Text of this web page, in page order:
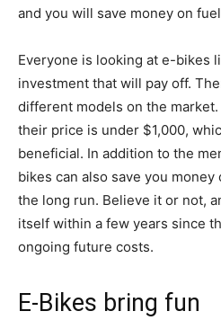
and you will save money on
Everyone is looking at e-bikes
investment that will pay off.
different models on the
their price is under $1,000,
beneficial. In addition to the
bikes can also save you
the long run. Believe it or not,
itself within a few years since
ongoing future costs.
E-Bikes bring fun